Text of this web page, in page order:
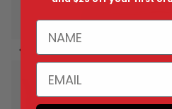
NAME
EMAIL